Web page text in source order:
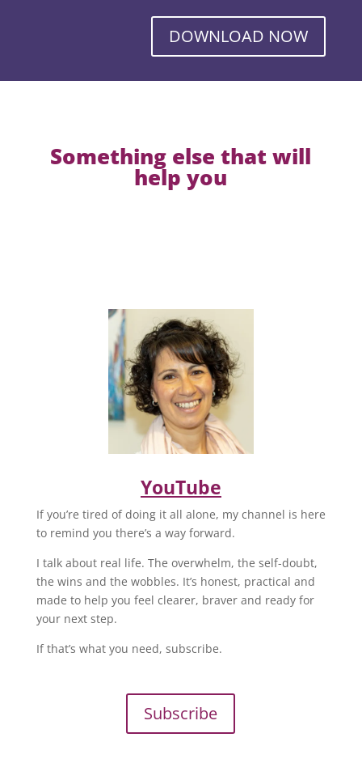
DOWNLOAD NOW
Something else that will
help you
YouTube
If you’re tired of doing it all alone, my channel is here
to remind you there’s a way forward.
I talk about real life. The overwhelm, the self-doubt,
the wins and the wobbles. It’s honest, practical and
made to help you feel clearer, braver and ready for
your next step.
If that’s what you need, subscribe.
Subscribe